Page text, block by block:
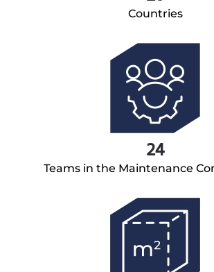
Countries
24
Teams in the Maintenance